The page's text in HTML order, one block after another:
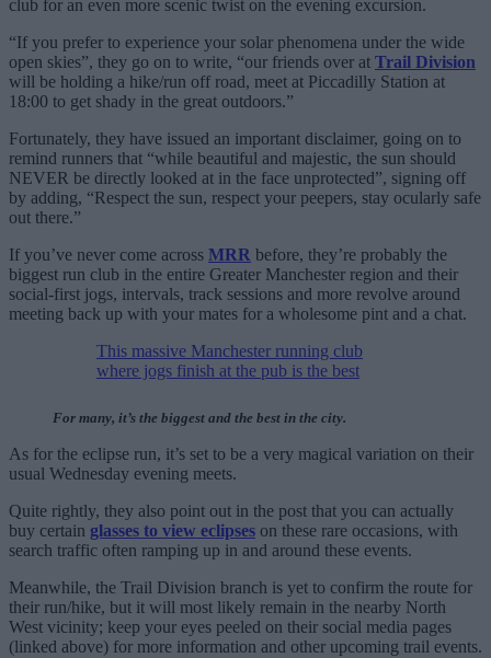
club for an even more scenic twist on the evening excursion.
“If you prefer to experience your solar phenomena under the wide
open skies”, they go on to write, “our friends over at Trail Division
will be holding a hike/run off road, meet at Piccadilly Station at
18:00 to get shady in the great outdoors.”
Fortunately, they have issued an important disclaimer, going on to
remind runners that “while beautiful and majestic, the sun should
NEVER be directly looked at in the face unprotected”, signing off
by adding, “Respect the sun, respect your peepers, stay ocularly safe
out there.”
If you’ve never come across MRR before, they’re probably the
biggest run club in the entire Greater Manchester region and their
social-first jogs, intervals, track sessions and more revolve around
meeting back up with your mates for a wholesome pint and a chat.
This massive Manchester running club
where jogs finish at the pub is the best
For many, it’s the biggest and the best in the city.
As for the eclipse run, it’s set to be a very magical variation on their
usual Wednesday evening meets.
Quite rightly, they also point out in the post that you can actually
buy certain glasses to view eclipses on these rare occasions, with
search traffic often ramping up in and around these events.
Meanwhile, the Trail Division branch is yet to confirm the route for
their run/hike, but it will most likely remain in the nearby North
West vicinity; keep your eyes peeled on their social media pages
(linked above) for more information and other upcoming trail events.